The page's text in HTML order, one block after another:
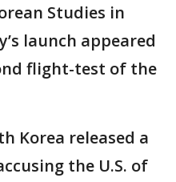
Studies in
launch appeared
flight-test of the
Korea released a
the U.S. of